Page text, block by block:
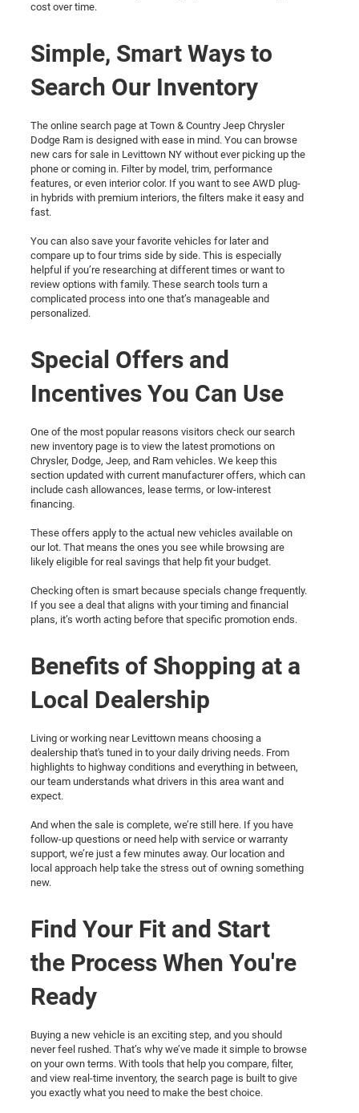
cost over time.
Simple, Smart Ways to
Search Our Inventory
The online search page at Town & Country Jeep Chrysler
Dodge Ram is designed with ease in mind. You can browse
new cars for sale in Levittown NY without ever picking up the
phone or coming in. Filter by model, trim, performance
features, or even interior color. If you want to see AWD plug-
in hybrids with premium interiors, the filters make it easy and
fast.
You can also save your favorite vehicles for later and
compare up to four trims side by side. This is especially
helpful if you’re researching at different times or want to
review options with family. These search tools turn a
complicated process into one that’s manageable and
personalized.
Special Offers and
Incentives You Can Use
One of the most popular reasons visitors check our search
new inventory page is to view the latest promotions on
Chrysler, Dodge, Jeep, and Ram vehicles. We keep this
section updated with current manufacturer offers, which can
include cash allowances, lease terms, or low-interest
financing.
These offers apply to the actual new vehicles available on
our lot. That means the ones you see while browsing are
likely eligible for real savings that help fit your budget.
Checking often is smart because specials change frequently.
If you see a deal that aligns with your timing and financial
plans, it’s worth acting before that specific promotion ends.
Benefits of Shopping at a
Local Dealership
Living or working near Levittown means choosing a
dealership that's tuned in to your daily driving needs. From
highlights to highway conditions and everything in between,
our team understands what drivers in this area want and
expect.
And when the sale is complete, we’re still here. If you have
follow-up questions or need help with service or warranty
support, we’re just a few minutes away. Our location and
local approach help take the stress out of owning something
new.
Find Your Fit and Start
the Process When You're
Ready
Buying a new vehicle is an exciting step, and you should
never feel rushed. That’s why we’ve made it simple to browse
on your own terms. With tools that help you compare, filter,
and view real-time inventory, the search page is built to give
you exactly what you need to make the best choice.